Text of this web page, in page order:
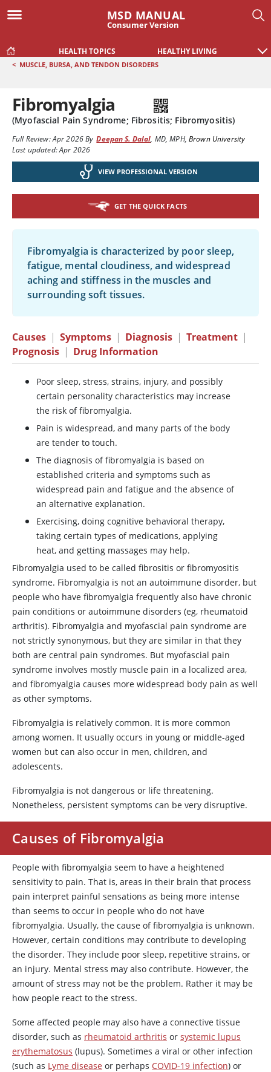
MSD MANUAL
Consumer Version
HEALTH TOPICS HEALTHY LIVING
< MUSCLE, BURSA, AND TENDON DISORDERS
Fibromyalgia
(Myofascial Pain Syndrome; Fibrositis; Fibromyositis)
Full Review:Apr 2026By Deepan S. Dalal, MD, MPH,Brown University
Last updated: Apr 2026
VIEW PROFESSIONAL VERSION
GET THE QUICK FACTS
Fibromyalgia is characterized by poor sleep,
fatigue, mental cloudiness, and widespread
aching and stiffness in the muscles and
surrounding soft tissues.
Causes | Symptoms | Diagnosis | Treatment |
Prognosis | Drug Information
Poor sleep, stress, strains, injury, and possibly
certain personality characteristics may increase
the risk of fibromyalgia.
Pain is widespread, and many parts of the body
are tender to touch.
The diagnosis of fibromyalgia is based on
established criteria and symptoms such as
widespread pain and fatigue and the absence of
an alternative explanation.
Exercising, doing cognitive behavioral therapy,
taking certain types of medications, applying
heat, and getting massages may help.
Fibromyalgia used to be called fibrositis or fibromyositis
syndrome. Fibromyalgia is not an autoimmune disorder, but
people who have fibromyalgia frequently also have chronic
pain conditions or autoimmune disorders (eg, rheumatoid
arthritis). Fibromyalgia and myofascial pain syndrome are
not strictly synonymous, but they are similar in that they
both are central pain syndromes. But myofascial pain
syndrome involves mostly muscle pain in a localized area,
and fibromyalgia causes more widespread body pain as well
as other symptoms.
Fibromyalgia is relatively common. It is more common
among women. It usually occurs in young or middle-aged
women but can also occur in men, children, and
adolescents.
Fibromyalgia is not dangerous or life threatening.
Nonetheless, persistent symptoms can be very disruptive.
Causes of Fibromyalgia
People with fibromyalgia seem to have a heightened
sensitivity to pain. That is, areas in their brain that process
pain interpret painful sensations as being more intense
than seems to occur in people who do not have
fibromyalgia. Usually, the cause of fibromyalgia is unknown.
However, certain conditions may contribute to developing
the disorder. They include poor sleep, repetitive strains, or
an injury. Mental stress may also contribute. However, the
amount of stress may not be the problem. Rather it may be
how people react to the stress.
Some affected people may also have a connective tissue
disorder, such as rheumatoid arthritis or systemic lupus
erythematosus (lupus). Sometimes a viral or other infection
(such as Lyme disease or perhaps COVID-19 infection) or